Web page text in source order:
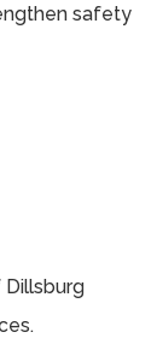
safety
★